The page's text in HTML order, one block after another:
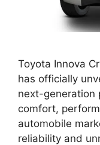
Toyota Innova
has officially
next-generation
comfort,
automobile
reliability and